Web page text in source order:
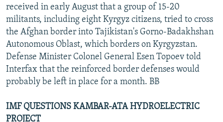
received in early August that a group of 15-20
militants, including eight Kyrgyz citizens, tried to cross
the Afghan border into Tajikistan's Gorno-Badakhshan
Autonomous Oblast, which borders on Kyrgyzstan.
Defense Minister Colonel General Esen Topoev told
Interfax that the reinforced border defenses would
probably be left in place for a month. BB
IMF QUESTIONS KAMBAR-ATA HYDROELECTRIC
PROJECT